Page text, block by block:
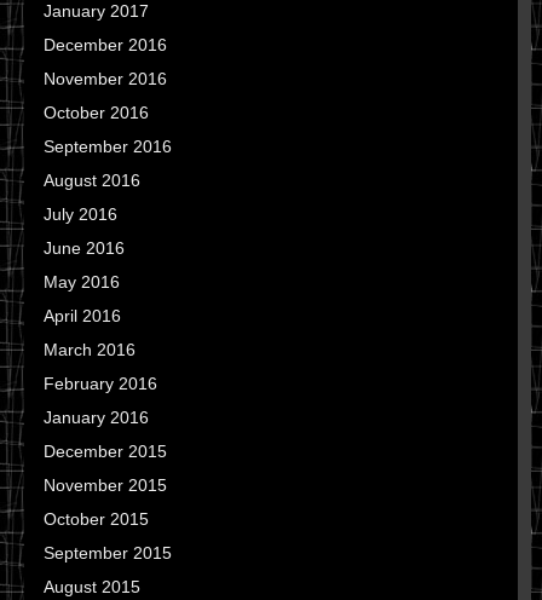
January 2017
December 2016
November 2016
October 2016
September 2016
August 2016
July 2016
June 2016
May 2016
April 2016
March 2016
February 2016
January 2016
December 2015
November 2015
October 2015
September 2015
August 2015